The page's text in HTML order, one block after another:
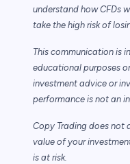
understand how CFDs
take the high risk of
This communication is
educational purposes
investment advice or
performance is not an
Copy Trading does not
value of your
is at risk.